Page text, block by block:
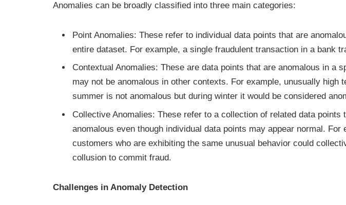
Anomalies can be broadly classified into three main categories:
Point Anomalies: These refer to individual data points that are
entire dataset. For example, a single fraudulent transaction in a bank
Contextual Anomalies: These are data points that are anomalous in a
may not be anomalous in other contexts. For example, unusually high
summer is not anomalous but during winter it would be considered
Collective Anomalies: These refer to a collection of related data points
anomalous even though individual data points may appear normal. For
customers who are exhibiting the same unusual behavior could
collusion to commit fraud.
Challenges in Anomaly Detection